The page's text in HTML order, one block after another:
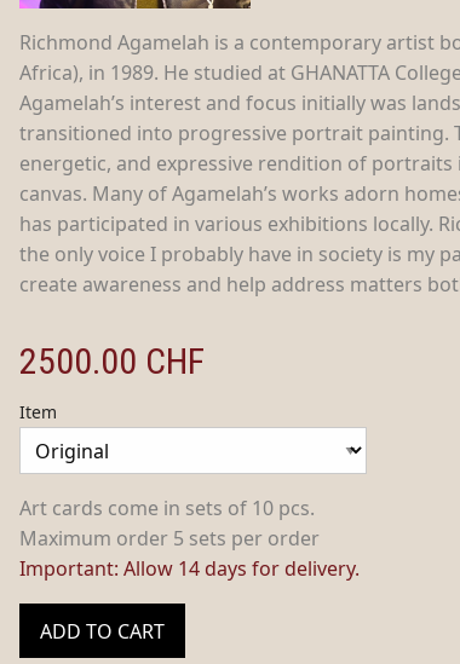
Richmond Agamelah is a contemporary artist
Africa), in 1989. He studied at GHANATTA
Agamelah’s interest and focus initially was
transitioned into progressive portrait painting.
energetic, and expressive rendition of portraits
canvas. Many of Agamelah’s works adorn
has participated in various exhibitions locally.
the only voice I probably have in society is my
create awareness and help address matters
2500.00 CHF
Item
Art cards come in sets of 10 pcs.
Maximum order 5 sets per order
Important: Allow 14 days for delivery.
ADD TO CART